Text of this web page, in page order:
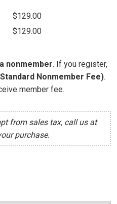
$129.00
$129.00
nonmember. If you register,
Nonmember Fee).
member fee.
from sales tax, call us at
purchase.